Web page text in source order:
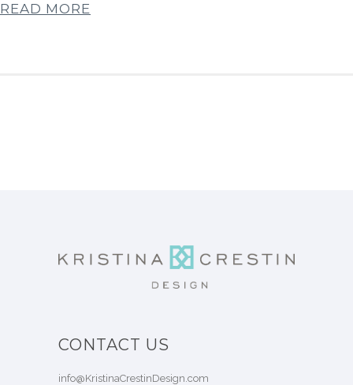
READ MORE
CONTACT US
info@KristinaCrestinDesign.com